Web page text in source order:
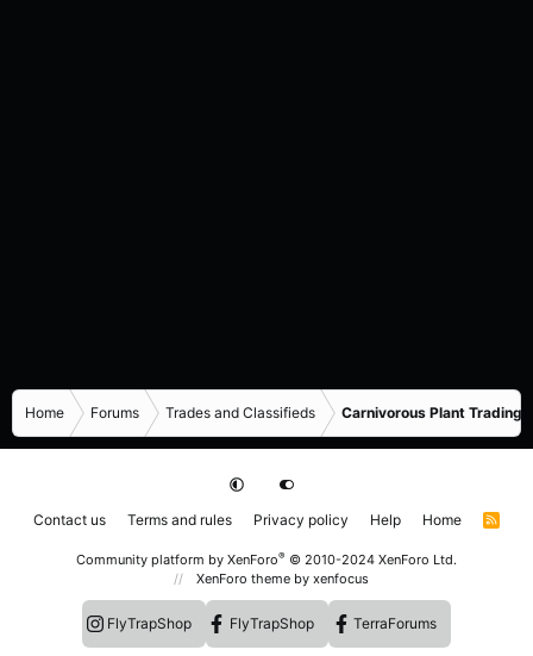
Home Forums Trades and Classifieds Carnivorous Plant Trading
Contact us Terms and rules Privacy policy Help Home
R
Community platform by XenForo® © 2010-2024 XenForo Ltd.
XenForo theme by xenfocus
FlyTrapShop FlyTrapShop TerraForums